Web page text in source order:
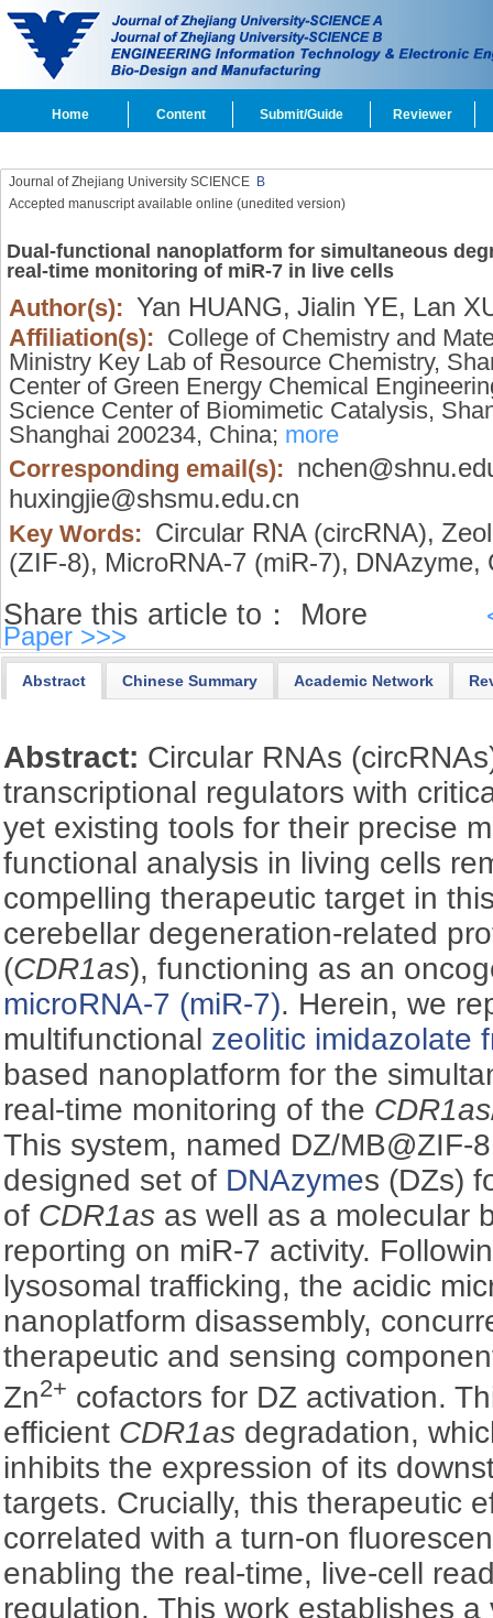
Home Content Submit/Guide Reviewer
Journal of Zhejiang University SCIENCE B
Accepted manuscript available online (unedited version)
Dual-functional nanoplatform for simultaneous
real-time monitoring of miR-7 in live cells
Author(s): Yan HUANG, Jialin YE, Lan
Affiliation(s): College of Chemistry and
Ministry Key Lab of Resource Chemistry,
Center of Green Energy Chemical
Science Center of Biomimetic Catalysis,
Shanghai 200234, China; more
Corresponding email(s):
huxingjie@shsmu.edu.cn
Key Words: Circular RNA (circRNA),
(ZIF-8), MicroRNA-7 (miR-7), DNAzyme,
Share this article to： More
Paper >>>
Abstract Chinese Summary Academic Network
Abstract: Circular RNAs
transcriptional regulators with
yet existing tools for their precise
functional analysis in living cells
compelling therapeutic target in
cerebellar degeneration-related
(CDR1as), functioning as an
microRNA-7 (miR-7). Herein, we
multifunctional zeolitic imidazolate
based nanoplatform for the
real-time monitoring of the CDR1as
This system, named DZ/MB@ZIF-
designed set of DNAzymes (DZs)
of CDR1as as well as a molecular
reporting on miR-7 activity.
lysosomal trafficking, the acidic
nanoplatform disassembly,
therapeutic and sensing
Zn2+ cofactors for DZ activation.
efficient CDR1as degradation,
inhibits the expression of its
targets. Crucially, this therapeutic
correlated with a turn-on
enabling the real-time, live-cell
regulation. This work establishes